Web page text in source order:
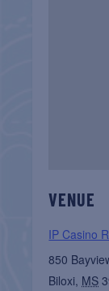
VENUE
IP Casino
850
Biloxi, MS